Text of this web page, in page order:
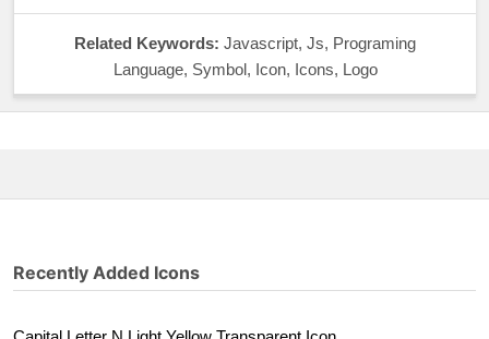
Related Keywords: Javascript, Js, Programing
Language, Symbol, Icon, Icons, Logo
Recently Added Icons